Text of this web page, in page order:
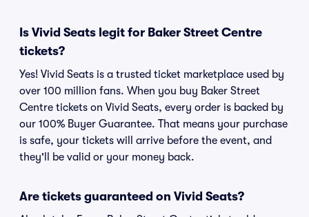
Is Vivid Seats legit for Baker Street Centre
tickets?
Yes! Vivid Seats is a trusted ticket marketplace used by
over 100 million fans. When you buy Baker Street
Centre tickets on Vivid Seats, every order is backed by
our 100% Buyer Guarantee. That means your purchase
is safe, your tickets will arrive before the event, and
they'll be valid or your money back.
Are tickets guaranteed on Vivid Seats?